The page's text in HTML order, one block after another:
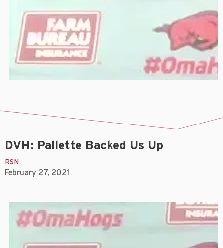
DVH: Pallette Backed Us Up
RSN
February 27, 2021